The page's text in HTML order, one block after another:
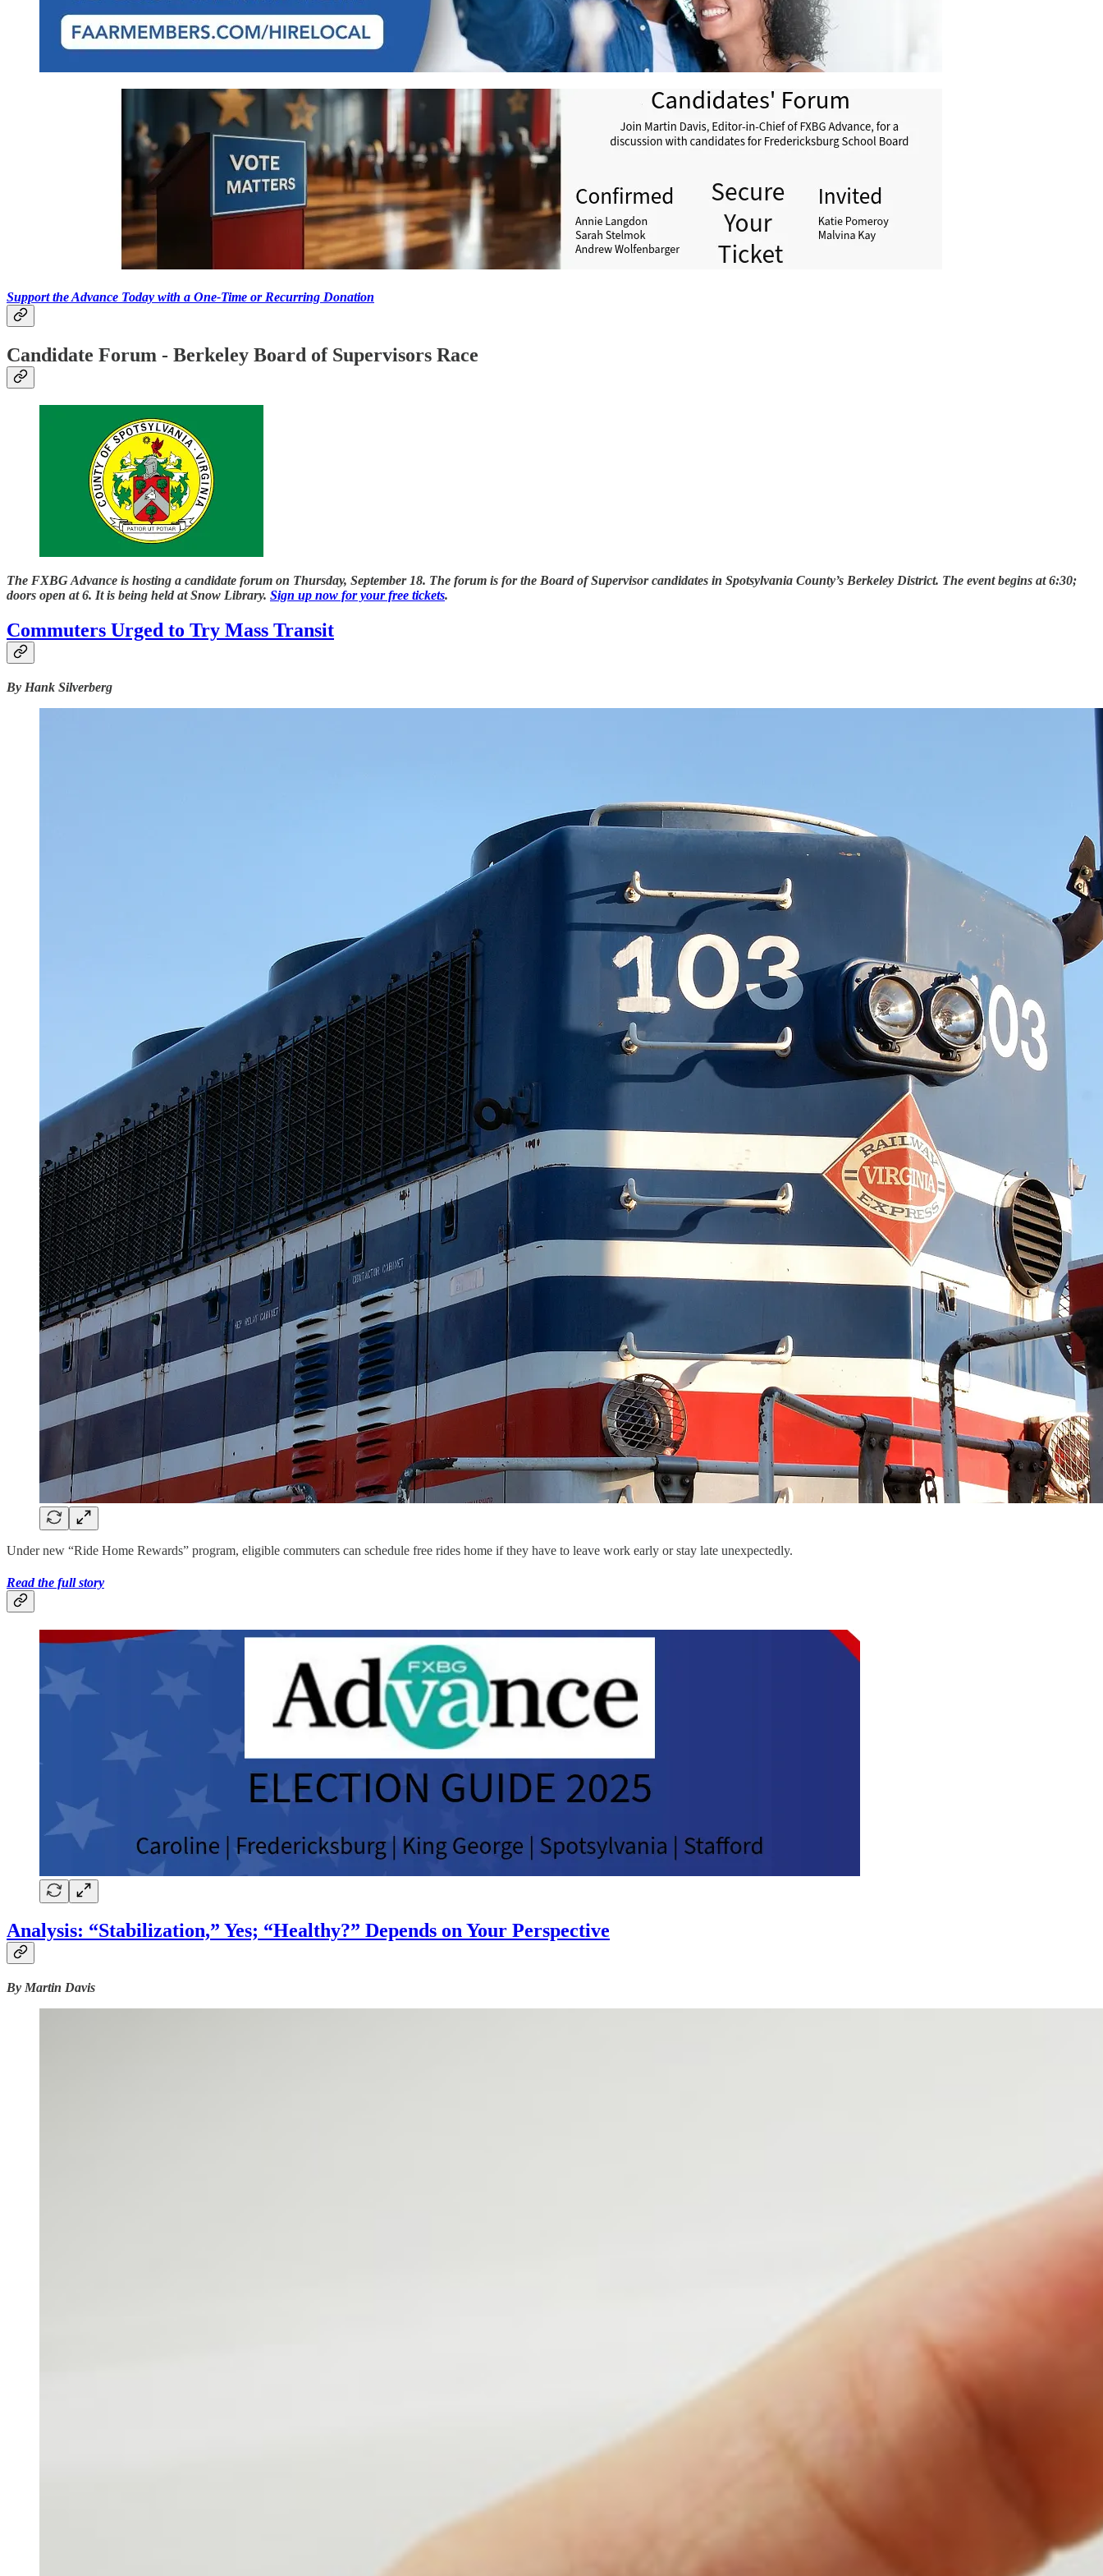
Support the Advance Today with a One-Time or Recurring Donation
Candidate Forum - Berkeley Board of Supervisors Race
The FXBG Advance is hosting a candidate forum on Thursday, September 18. The forum is for the Board of Supervisor candidates in Spotsylvania County’s Berkeley District. The event begins at 6:30;
doors open at 6. It is being held at Snow Library. Sign up now for your free tickets.
Commuters Urged to Try Mass Transit
By Hank Silverberg
Under new “Ride Home Rewards” program, eligible commuters can schedule free rides home if they have to leave work early or stay late unexpectedly.
Read the full story
Analysis: “Stabilization,” Yes; “Healthy?” Depends on Your Perspective
By Martin Davis